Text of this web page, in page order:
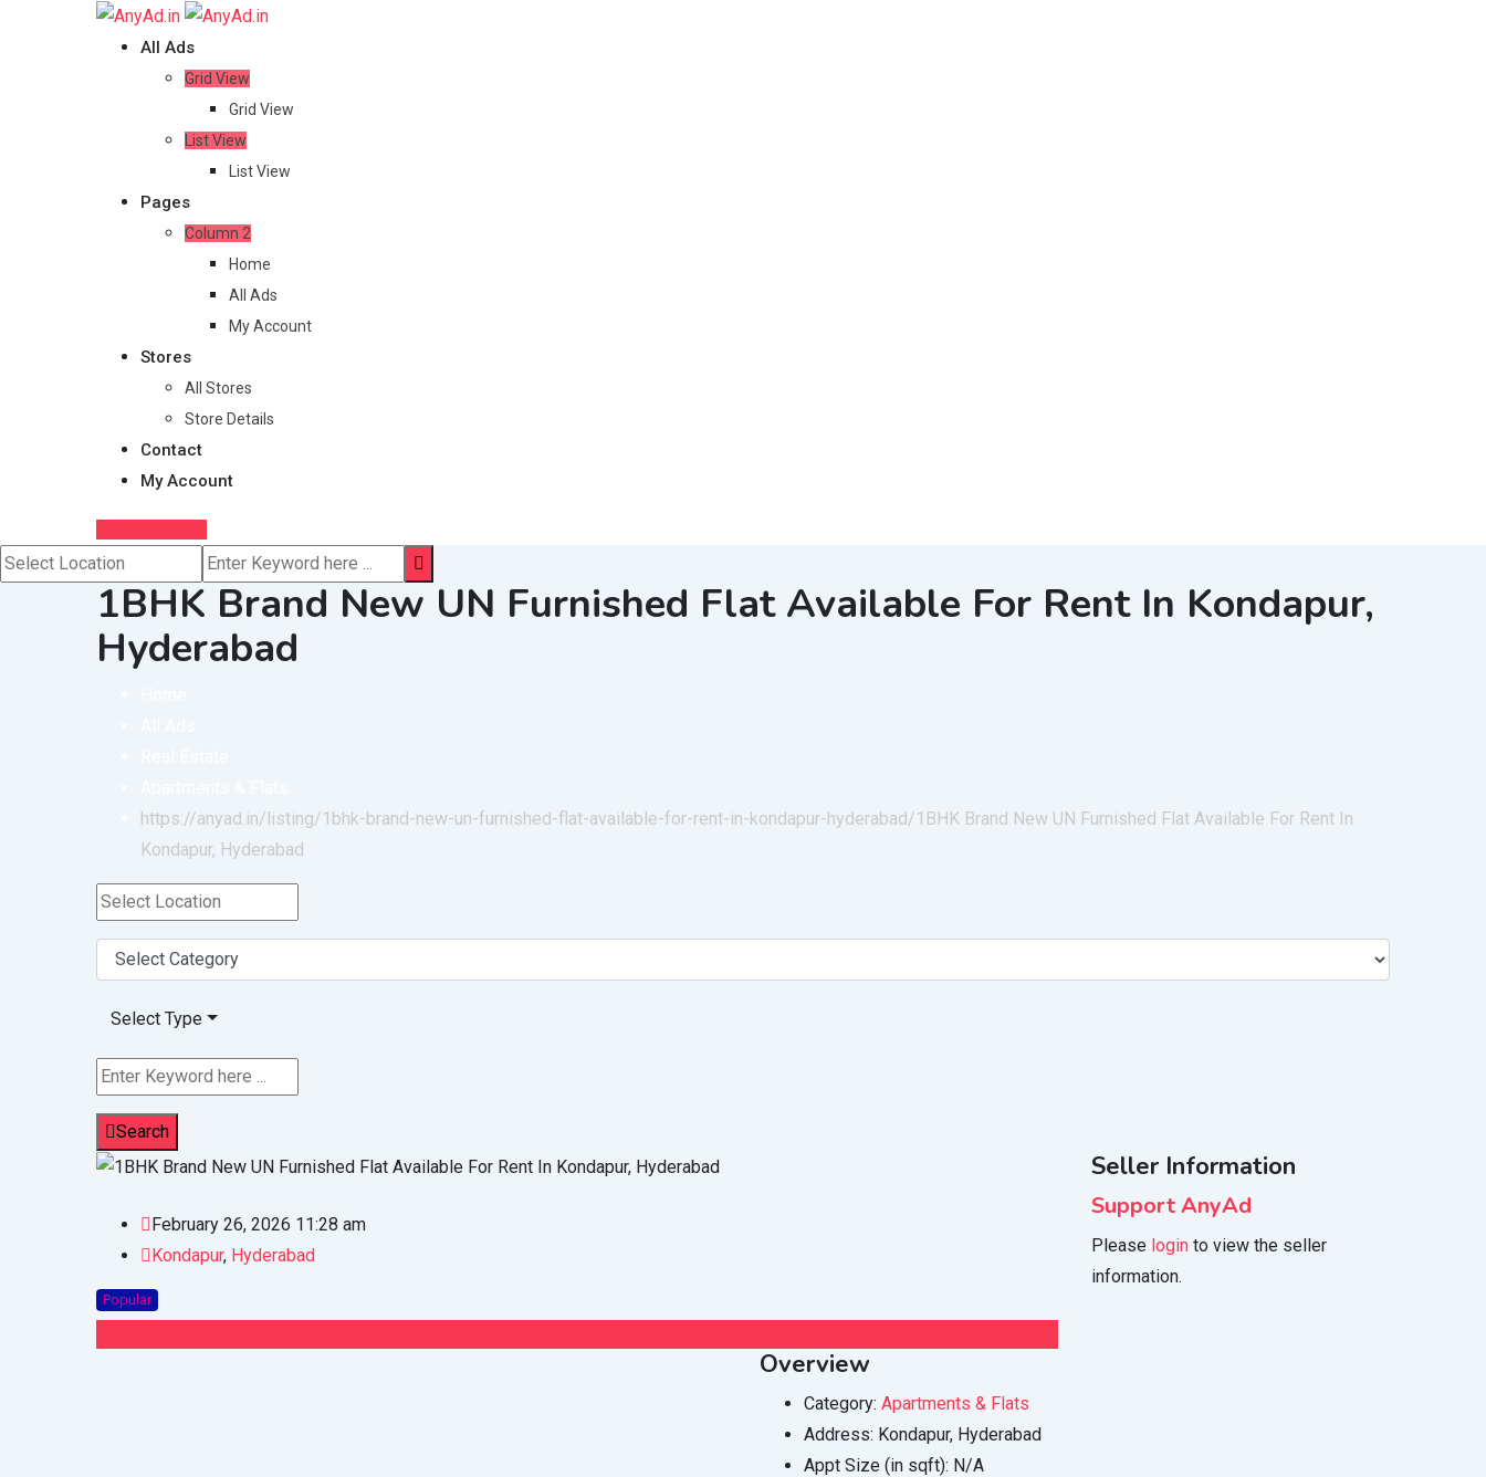
All Ads
Grid View
Grid View
List View
List View
Pages
Column 2
Home
All Ads
My Account
Stores
All Stores
Store Details
Contact
My Account
1BHK Brand New UN Furnished Flat Available For Rent In Kondapur,
Hyderabad
https://anyad.in/listing/1bhk-brand-new-un-furnished-flat-available-for-rent-in-kondapur-hyderabad/1BHK Brand New UN Furnished Flat Available For Rent In
Kondapur, Hyderabad
Select Type
Search
February 26, 2026 11:28 am
Kondapur, Hyderabad
Popular
Overview
Category: Apartments & Flats
Address: Kondapur, Hyderabad
Appt Size (in sqft): N/A
Seller Information
Support AnyAd
Please login to view the seller
information.